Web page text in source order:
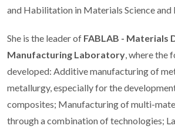
and Habilitation in Materials Science and
She is the leader of FABLAB - Materials
Manufacturing Laboratory, where the
developed: Additive manufacturing of
metallurgy, especially for the
composites; Manufacturing of multi-
through a combination of technologies;